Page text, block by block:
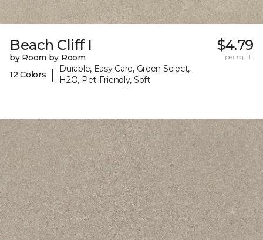
Beach Cliff I
by Room by Room
12 Colors
|
Durable, Easy Care, Green Select,
H2O, Pet-Friendly, Soft
$4.79
per sq. ft.